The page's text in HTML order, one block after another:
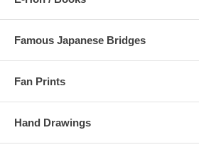
Famous Japanese Bridges
Fan Prints
Hand Drawings